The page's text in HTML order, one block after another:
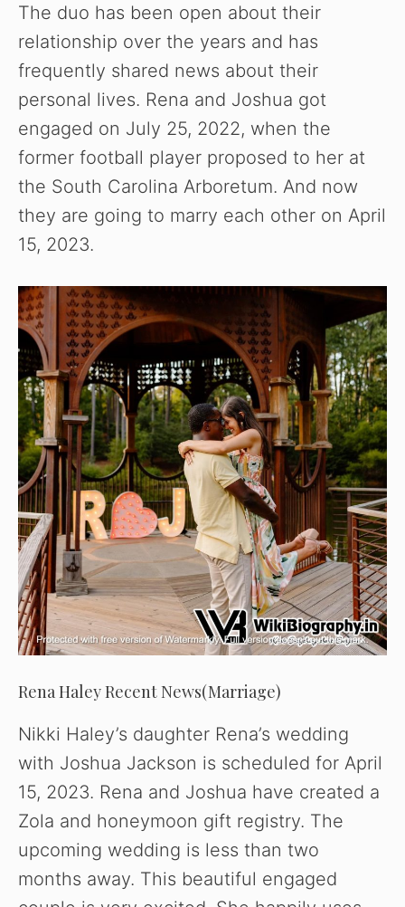
The duo has been open about their
relationship over the years and has
frequently shared news about their
personal lives. Rena and Joshua got
engaged on July 25, 2022, when the
former football player proposed to her at
the South Carolina Arboretum. And now
they are going to marry each other on April
15, 2023.
Rena Haley Recent News(Marriage)
Nikki Haley’s daughter Rena’s wedding
with Joshua Jackson is scheduled for April
15, 2023. Rena and Joshua have created a
Zola and honeymoon gift registry. The
upcoming wedding is less than two
months away. This beautiful engaged